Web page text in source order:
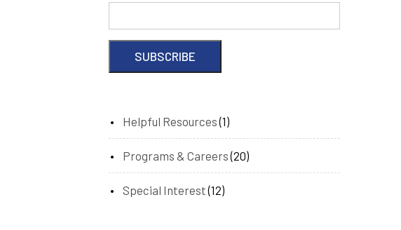
Helpful Resources(1)
Programs & Careers(20)
Special Interest(12)